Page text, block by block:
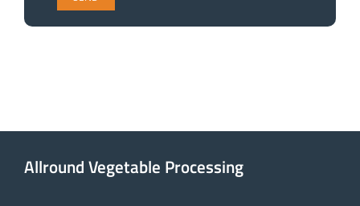
Allround Vegetable Processing